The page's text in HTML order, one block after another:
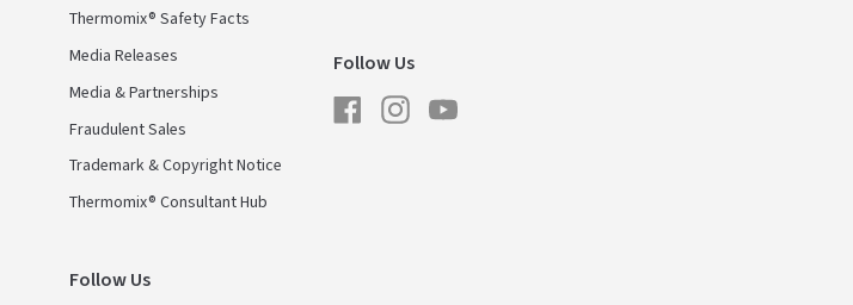
Thermomix® Safety Facts
Media Releases
Media & Partnerships
Fraudulent Sales
Trademark & Copyright Notice
Thermomix® Consultant Hub
Follow Us
Follow Us
FacebookInstagramYouTube